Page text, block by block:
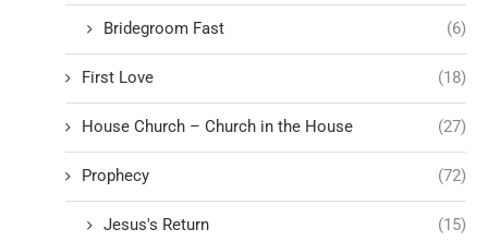
Bridegroom Fast (6)
First Love (18)
House Church – Church in the House (27)
Prophecy (72)
Jesus's Return (15)